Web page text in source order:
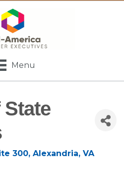
Menu
300 Alexandria VA